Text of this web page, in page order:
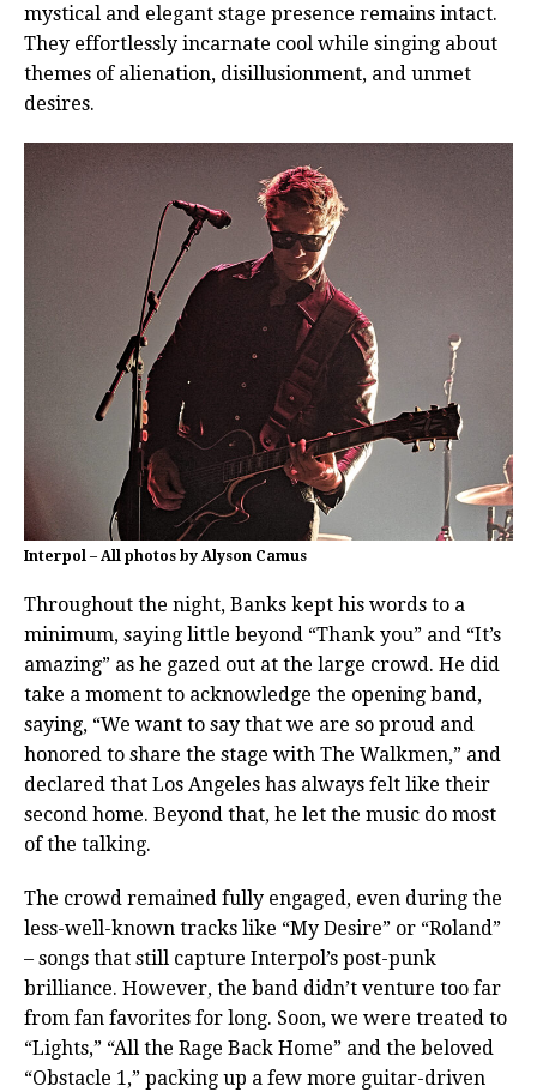
mystical and elegant stage presence remains intact.
They effortlessly incarnate cool while singing about
themes of alienation, disillusionment, and unmet
desires.
Interpol – All photos by Alyson Camus
Throughout the night, Banks kept his words to a
minimum, saying little beyond “Thank you” and “It’s
amazing” as he gazed out at the large crowd. He did
take a moment to acknowledge the opening band,
saying, “We want to say that we are so proud and
honored to share the stage with The Walkmen,” and
declared that Los Angeles has always felt like their
second home. Beyond that, he let the music do most
of the talking.
The crowd remained fully engaged, even during the
less-well-known tracks like “My Desire” or “Roland”
– songs that still capture Interpol’s post-punk
brilliance. However, the band didn’t venture too far
from fan favorites for long. Soon, we were treated to
“Lights,” “All the Rage Back Home” and the beloved
“Obstacle 1,” packing up a few more guitar-driven